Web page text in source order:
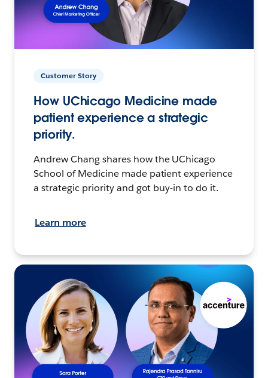
Customer Story
How UChicago Medicine made
patient experience a strategic
priority.
Andrew Chang shares how the UChicago
School of Medicine made patient experience
a strategic priority and got buy-in to do it.
Learn more